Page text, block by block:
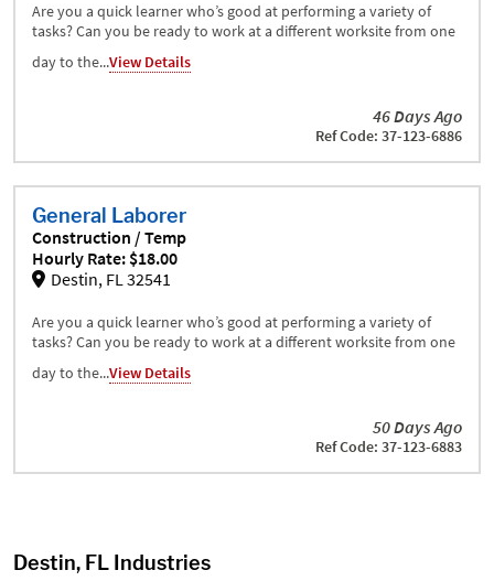
Are you a quick learner who’s good at performing a variety of
tasks? Can you be ready to work at a different worksite from one
day to the...View Details
46 Days Ago
Ref Code: 37-123-6886
General Laborer
Construction / Temp
Hourly Rate: $18.00
Destin, FL 32541
Are you a quick learner who’s good at performing a variety of
tasks? Can you be ready to work at a different worksite from one
day to the...View Details
50 Days Ago
Ref Code: 37-123-6883
Destin, FL Industries